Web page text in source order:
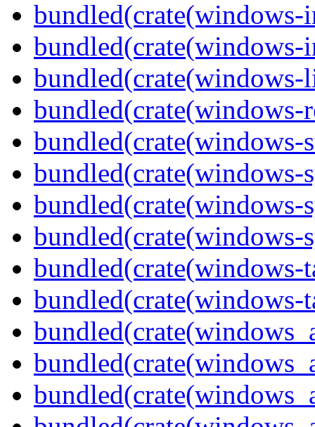
bundled(crate(windows-
bundled(crate(windows-
bundled(crate(windows-
bundled(crate(windows-
bundled(crate(windows-
bundled(crate(windows-
bundled(crate(windows-
bundled(crate(windows-
bundled(crate(windows-